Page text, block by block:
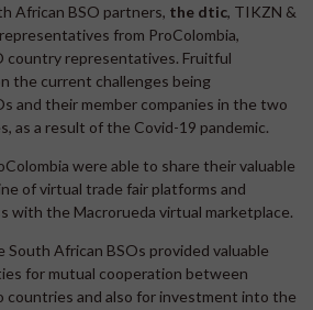
African BSO partners, the dtic, TIKZN &
from ProColombia,
country representatives. Fruitful
the current challenges being
and their member companies in the two
as a result of the Covid-19 pandemic.
were able to share their valuable
of virtual trade fair platforms and
with the Macrorueda virtual marketplace.
South African BSOs provided valuable
for mutual cooperation between
countries and also for investment into the